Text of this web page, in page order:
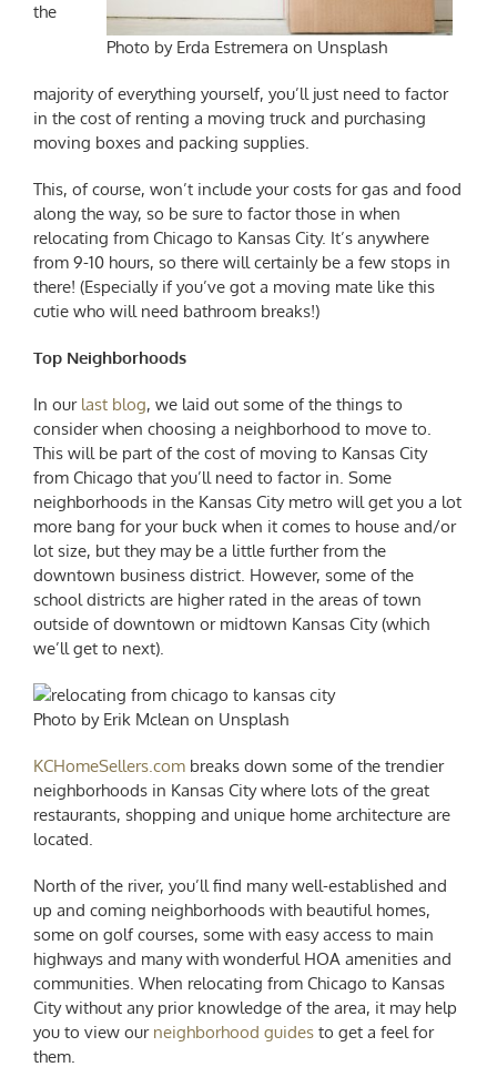
Photo by Erda Estremera on Unsplash
the
majority of everything yourself, you’ll just need to factor
in the cost of renting a moving truck and purchasing
moving boxes and packing supplies.
This, of course, won’t include your costs for gas and food
along the way, so be sure to factor those in when
relocating from Chicago to Kansas City. It’s anywhere
from 9-10 hours, so there will certainly be a few stops in
there! (Especially if you’ve got a moving mate like this
cutie who will need bathroom breaks!)
Top Neighborhoods
In our last blog, we laid out some of the things to
consider when choosing a neighborhood to move to.
This will be part of the cost of moving to Kansas City
from Chicago that you’ll need to factor in. Some
neighborhoods in the Kansas City metro will get you a lot
more bang for your buck when it comes to house and/or
lot size, but they may be a little further from the
downtown business district. However, some of the
school districts are higher rated in the areas of town
outside of downtown or midtown Kansas City (which
we’ll get to next).
Photo by Erik Mclean on Unsplash
KCHomeSellers.combreaks down some of the trendier
neighborhoods in Kansas City where lots of the great
restaurants, shopping and unique home architecture are
located.
North of the river, you’ll find many well-established and
up and coming neighborhoods with beautiful homes,
some on golf courses, some with easy access to main
highways and many with wonderful HOA amenities and
communities. When relocating from Chicago to Kansas
Citywithout any prior knowledge of the area, it may help
you to view our neighborhood guidesto get a feel for
them.